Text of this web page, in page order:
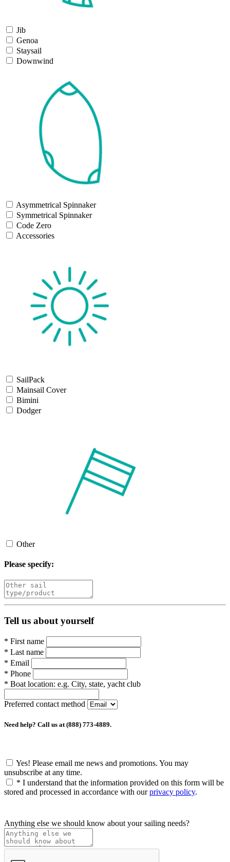
Jib
Genoa
Staysail
Downwind
Asymmetrical Spinnaker
Symmetrical Spinnaker
Code Zero
Accessories
SailPack
Mainsail Cover
Bimini
Dodger
Other
Please specify:
Tell us about yourself
* First name
* Last name
* Email
* Phone
* Boat location: e.g. City, state, yacht club
Preferred contact method
Need help? Call us at (888) 773-4889.
Yes! Please email me news and promotions. You may
unsubscribe at any time.
* I understand that the information provided on this form will be
stored and processed in accordance with ourprivacy policy.
Anything else we should know about your sailing needs?